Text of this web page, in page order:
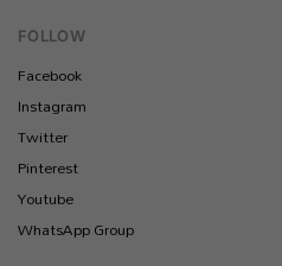
FOLLOW
Facebook
Instagram
Twitter
Pinterest
Youtube
WhatsApp Group